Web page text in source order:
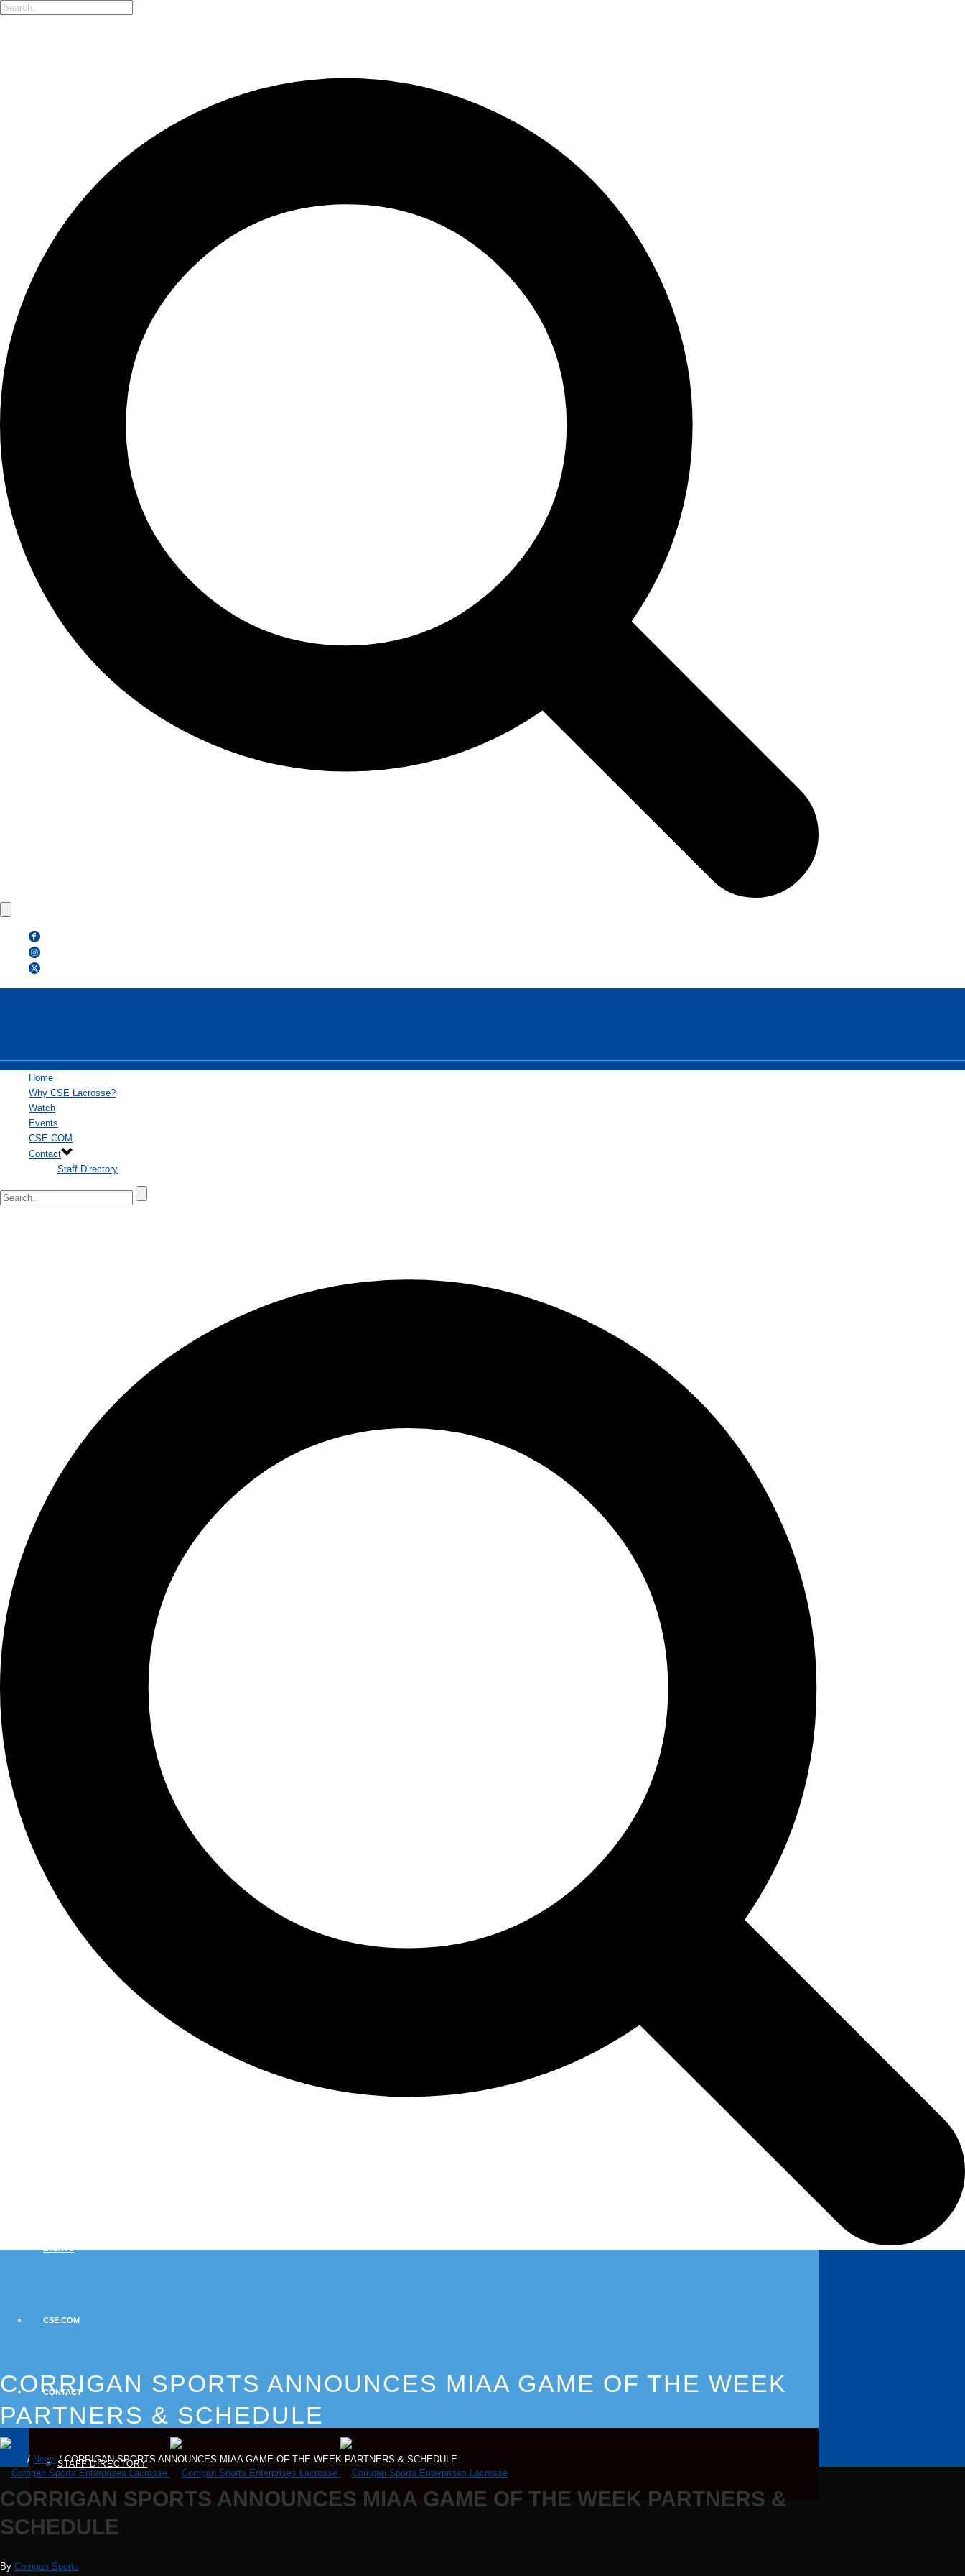
EVENTS
CSE.COM
CONTACT
STAFF DIRECTORY
Home
Why CSE Lacrosse?
Watch
Events
CSE.COM
Contact
Staff Directory
CORRIGAN SPORTS ANNOUNCES MIAA GAME OF THE WEEK
PARTNERS & SCHEDULE
/ News / CORRIGAN SPORTS ANNOUNCES MIAA GAME OF THE WEEK PARTNERS & SCHEDULE
CORRIGAN SPORTS ANNOUNCES MIAA GAME OF THE WEEK PARTNERS &
SCHEDULE
By Corrigan Sports